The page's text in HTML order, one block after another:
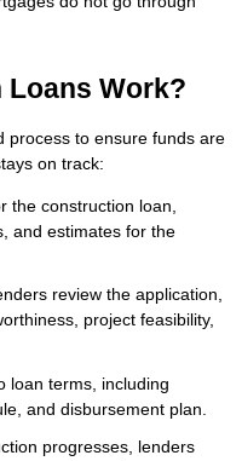
Work?
process to ensure funds are
on track:
the construction loan,
and estimates for the
review the application,
project feasibility,
loan terms, including
and disbursement plan.
progresses, lenders